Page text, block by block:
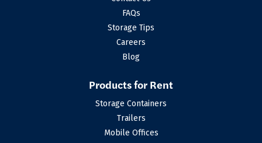
FAQs
Storage Tips
Careers
Blog
Products for Rent
Storage Containers
Trailers
Mobile Offices